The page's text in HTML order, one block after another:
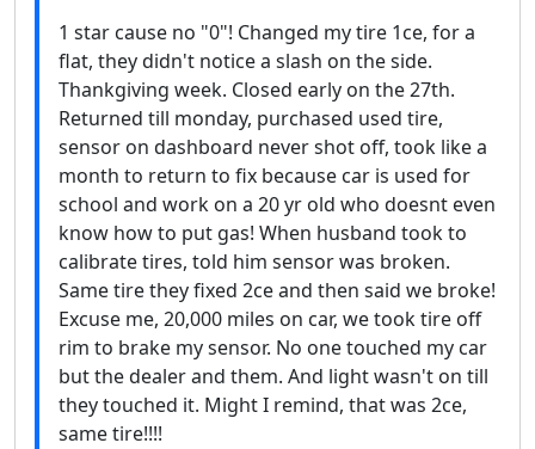
1 star cause no "0"! Changed my tire 1ce, for a
flat, they didn't notice a slash on the side.
Thankgiving week. Closed early on the 27th.
Returned till monday, purchased used tire,
sensor on dashboard never shot off, took like a
month to return to fix because car is used for
school and work on a 20 yr old who doesnt even
know how to put gas! When husband took to
calibrate tires, told him sensor was broken.
Same tire they fixed 2ce and then said we broke!
Excuse me, 20,000 miles on car, we took tire off
rim to brake my sensor. No one touched my car
but the dealer and them. And light wasn't on till
they touched it. Might I remind, that was 2ce,
same tire!!!!